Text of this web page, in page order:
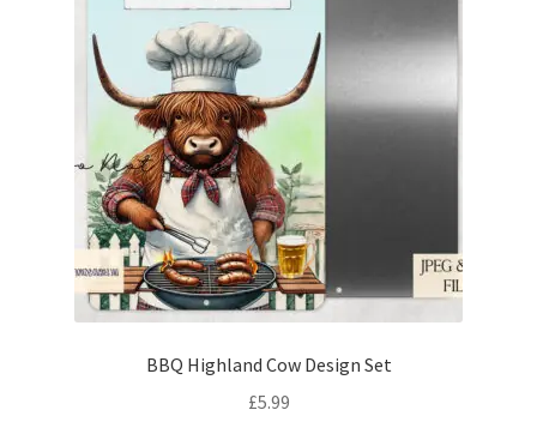
BBQ Highland Cow Design Set
£5.99